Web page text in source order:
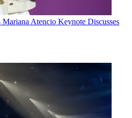
Mariana Atencio Keynote Discusses